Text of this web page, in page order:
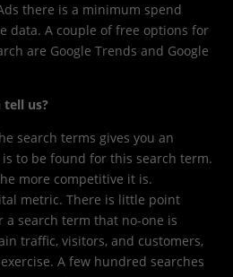
there is a minimum spend
data. A couple of free options for
are Google Trends and Google
tell us?
search terms gives you an
to be found for this search term.
more competitive it is.
metric. There is little point
search term that no-one is
traffic, visitors, and customers,
A few hundred searches